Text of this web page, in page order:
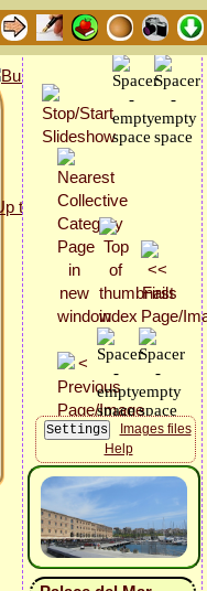
Images files
Help